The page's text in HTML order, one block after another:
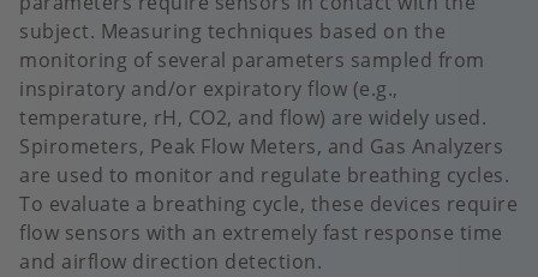
subject. Measuring techniques based on the
monitoring of several parameters sampled from
inspiratory and/or expiratory flow (e.g.,
temperature, rH, CO2, and flow) are widely used.
Spirometers, Peak Flow Meters, and Gas Analyzers
are used to monitor and regulate breathing cycles.
To evaluate a breathing cycle, these devices require
flow sensors with an extremely fast response time
and airflow direction detection.